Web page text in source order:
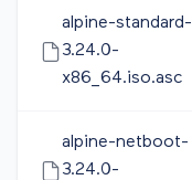
alpine-standard-
3.24.0-
x86_64.iso.asc
alpine-netboot-
3.24.0-